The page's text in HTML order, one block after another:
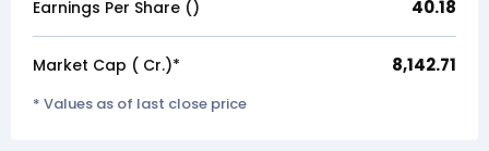
Earnings Per Share (₹) 40.18
Market Cap (₹ Cr.)* 8,142.71
* Values as of last close price